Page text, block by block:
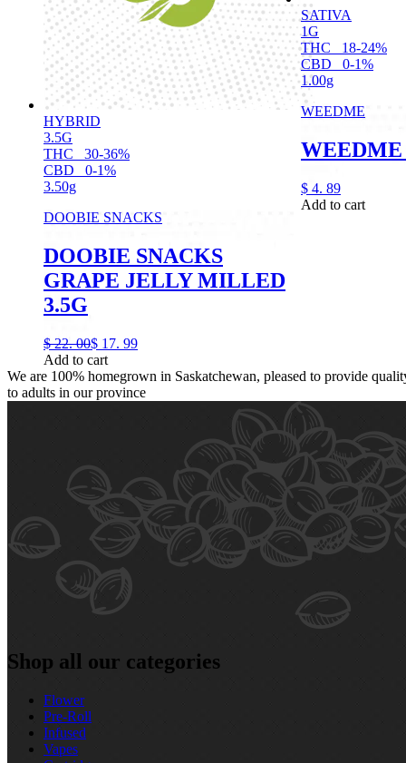
HYBRID
3.5G
THC
30-36%
CBD
0-1%
3.50g
DOOBIE SNACKS
DOOBIE SNACKS
GRAPE JELLY MILLED
3.5G
$ 22. 00$ 17. 99
Add to cart
SATIVA
1G
THC
18-24%
CBD
0-1%
1.00g
WEEDME
WEEDME
$ 4. 89
Add to cart
We are 100% homegrown in Saskatchewan, pleased to provide
to adults in our province
Shop all our categories
Flower
Pre‑Roll
Infused
Vapes